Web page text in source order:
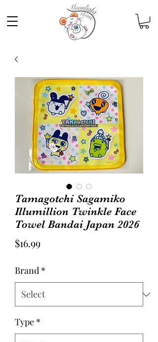
Tamagotchi Sagamiko
Illumillion Twinkle Face
Towel Bandai Japan 2026
$16.99Price
Brand *
Type *